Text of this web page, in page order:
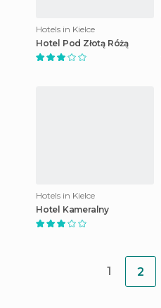
Hotels in Kielce
Hotel Pod Złotą Różą
Hotels in Kielce
Hotel Kameralny
1 2